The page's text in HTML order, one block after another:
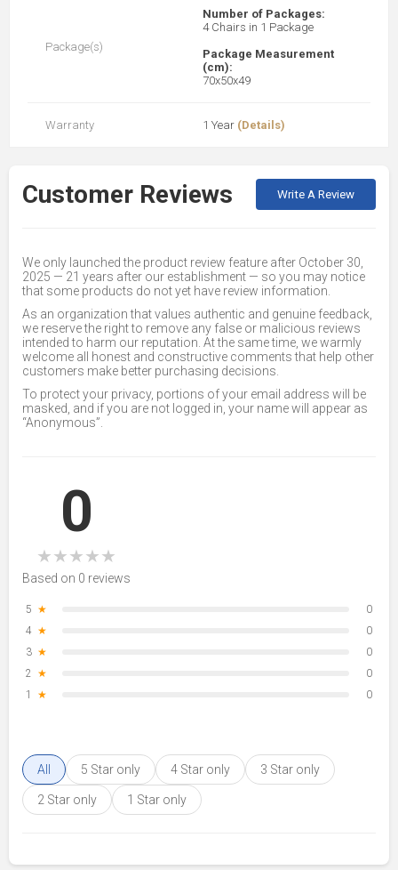
Package(s)
Number of Packages:
4 Chairs in 1 Package
Package Measurement
(cm):
70x50x49
Warranty 1 Year (Details)
Customer Reviews Write A Review
We only launched the product review feature after October 30,
2025 — 21 years after our establishment — so you may notice
that some products do not yet have review information.
As an organization that values authentic and genuine feedback,
we reserve the right to remove any false or malicious reviews
intended to harm our reputation. At the same time, we warmly
welcome all honest and constructive comments that help other
customers make better purchasing decisions.
To protect your privacy, portions of your email address will be
masked, and if you are not logged in, your name will appear as
“Anonymous”.
0
★★★★★
Based on 0 reviews
5 ★
0
4 ★
0
3 ★
0
2 ★
0
1
★ 0
All 5 Star only 4 Star only 3 Star only
2 Star only 1 Star only